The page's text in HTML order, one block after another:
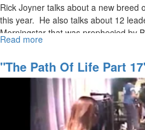
Rick Joyner talks about a new breed
this year. He also talks about 12
Morningstar that was prophecied by
Read more
"The Path Of Life Part